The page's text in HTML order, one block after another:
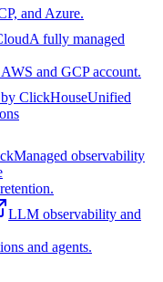
and Azure.
A fully managed
and GCP account.
by ClickHouseUnified
Managed observability
LLM observability and
and agents.